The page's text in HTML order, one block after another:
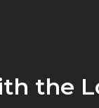
the